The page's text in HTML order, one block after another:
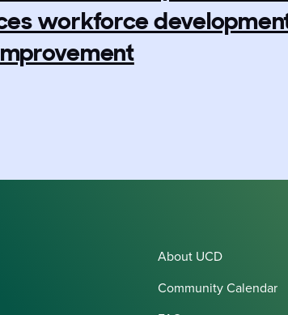
workforce
About UCD
Community Calendar